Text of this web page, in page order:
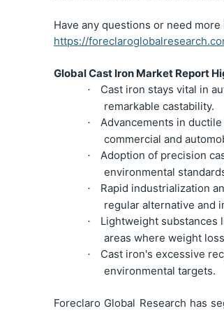
Have any questions or need
https://
Global Cast Iron Market Report
·
Cast iron stays vital in
remarkable castability.
·
Advancements in
commercial and
·
Adoption of precision
environmental
·
Rapid industrialization
regular alternative and
·
Lightweight substances
areas where weight
·
Cast iron's excessive
environmental targets.
Foreclaro Global Research has